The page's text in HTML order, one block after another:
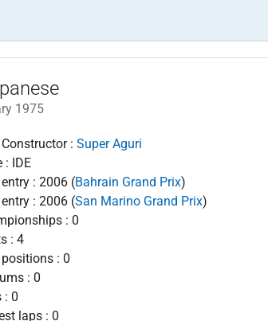
1975
: Super Aguri
: IDE
: 2006 (Bahrain Grand Prix)
: 2006 (San Marino Grand Prix)
: 0
: 4
: 0
: 0
: 0
laps : 0